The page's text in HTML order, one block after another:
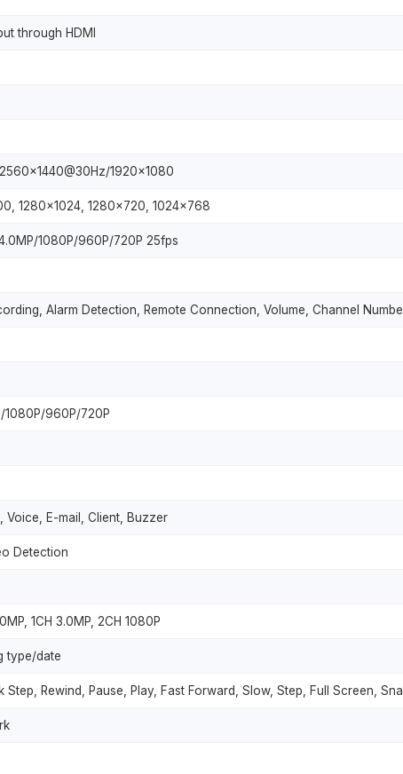
through HDMI
1920x1080
1280x1024, 1280x720, 1024x768
1080P/960P/720P 25fps
Alarm Detection, Remote Connection, Volume, Channel
1080P/960P/720P
Voice, E-mail, Client, Buzzer
Detection
1CH 3.0MP, 2CH 1080P
type/date
Step, Rewind, Pause, Play, Fast Forward, Slow, Step, Full Screen,